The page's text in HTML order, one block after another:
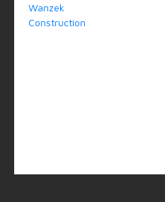
Wanzek
Construction